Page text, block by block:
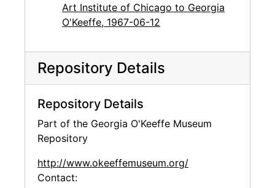
Art Institute of Chicago to Georgia
O'Keeffe, 1967-06-12
Repository Details
Repository Details
Part of the Georgia O'Keeffe Museum
Repository
http://www.okeeffemuseum.org/
Contact: